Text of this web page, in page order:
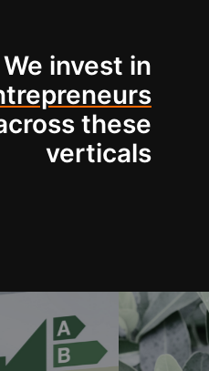
We invest in
these
verticals